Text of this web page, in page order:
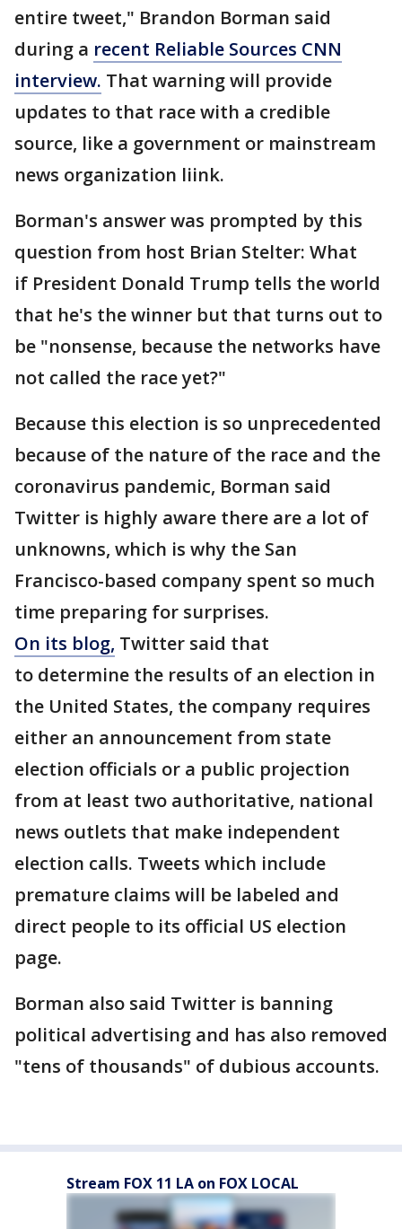
entire tweet," Brandon Borman said
during a recent Reliable Sources CNN
interview. That warning will provide
updates to that race with a credible
source, like a government or mainstream
news organization liink.
Borman's answer was prompted by this
question from host Brian Stelter: What
if President Donald Trump tells the world
that he's the winner but that turns out to
be "nonsense, because the networks have
not called the race yet?"
Because this election is so unprecedented
because of the nature of the race and the
coronavirus pandemic, Borman said
Twitter is highly aware there are a lot of
unknowns, which is why the San
Francisco-based company spent so much
time preparing for surprises.
On its blog, Twitter said that
to determine the results of an election in
the United States, the company requires
either an announcement from state
election officials or a public projection
from at least two authoritative, national
news outlets that make independent
election calls. Tweets which include
premature claims will be labeled and
direct people to its official US election
page.
Borman also said Twitter is banning
political advertising and has also removed
"tens of thousands" of dubious accounts.
Stream FOX 11 LA on FOX LOCAL